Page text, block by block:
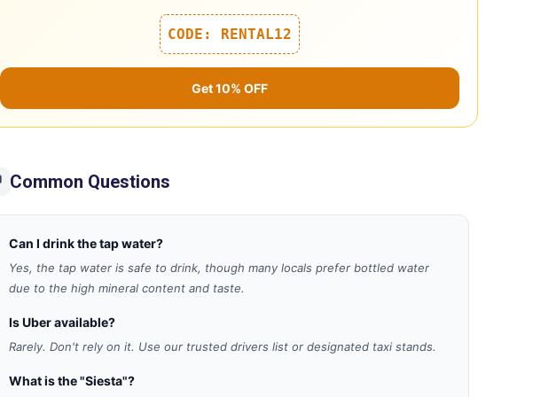
CODE: RENTAL12
Get 10% OFF
Common Questions
Can I drink the tap water?
Yes, the tap water is safe to drink, though many locals prefer bottled water
due to the high mineral content and taste.
Is Uber available?
Rarely. Don't rely on it. Use our trusted drivers list or designated taxi stands.
What is the "Siesta"?